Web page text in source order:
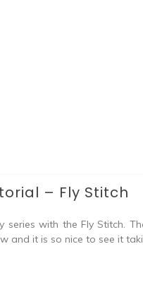
– Fly Stitch
with the Fly Stitch.
and it is so nice to see it